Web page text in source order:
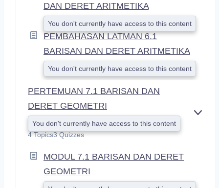
DAN DERET ARITMETIKA
You don't currently have access to this content
PEMBAHASAN LATMAN 6.1
BARISAN DAN DERET ARITMETIKA
You don't currently have access to this content
PERTEMUAN 7.1 BARISAN DAN
DERET GEOMETRI
You don't currently have access to this content
4 Topics3 Quizzes
MODUL 7.1 BARISAN DAN DERET
GEOMETRI